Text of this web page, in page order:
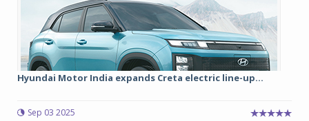
Hyundai Motor India expands Creta electric line-up...
Sep 03 2025